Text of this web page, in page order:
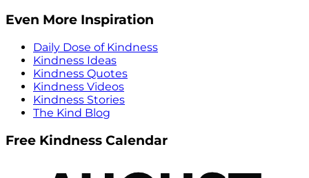
Even More Inspiration
Daily Dose of Kindness
Kindness Ideas
Kindness Quotes
Kindness Videos
Kindness Stories
The Kind Blog
Free Kindness Calendar